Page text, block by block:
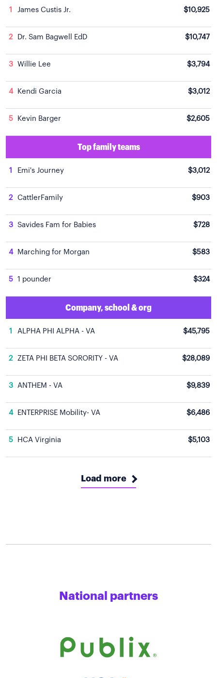
1 James Custis Jr. $10,925
2 Dr. Sam Bagwell EdD $10,747
3 Willie Lee $3,794
4 Kendi Garcia $3,012
5 Kevin Barger $2,605
Top family teams
1 Emi's Journey $3,012
2 CattlerFamily $903
3 Savides Fam for Babies $728
4 Marching for Morgan $583
5 1 pounder $324
Company, school & org
1 ALPHA PHI ALPHA - VA $45,795
2 ZETA PHI BETA SORORITY - VA $28,089
3 ANTHEM - VA $9,839
4 ENTERPRISE Mobility- VA $6,486
5 HCA Virginia $5,103
Load more
National partners